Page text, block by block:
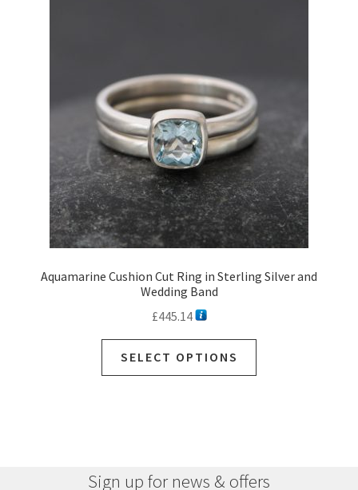
Aquamarine Cushion Cut Ring in Sterling Silver and
Wedding Band
£445.14
SELECT OPTIONS
Sign up for news & offers